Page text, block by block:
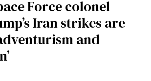
Force colonel
Iran strikes are
and